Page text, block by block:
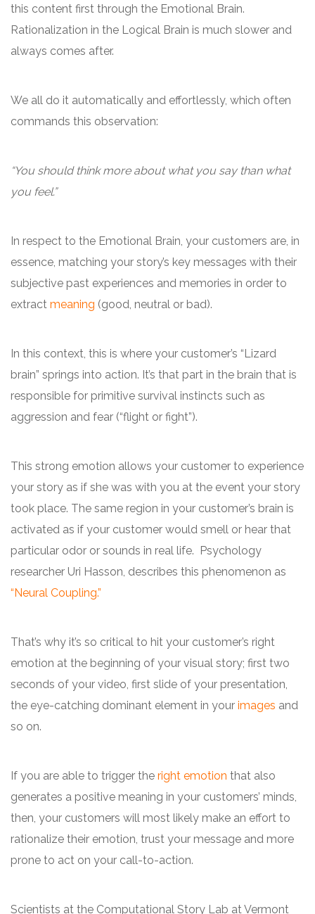
this content first through the Emotional Brain.
Rationalization in the Logical Brain is much slower and
always comes after.
We all do it automatically and effortlessly, which often
commands this observation:
“You should think more about what you say than what
you feel.”
In respect to the Emotional Brain, your customers are, in
essence, matching your story’s key messages with their
subjective past experiences and memories in order to
extract meaning (good, neutral or bad).
In this context, this is where your customer’s “Lizard
brain” springs into action. It’s that part in the brain that is
responsible for primitive survival instincts such as
aggression and fear (“flight or fight”).
This strong emotion allows your customer to experience
your story as if she was with you at the event your story
took place. The same region in your customer’s brain is
activated as if your customer would smell or hear that
particular odor or sounds in real life. Psychology
researcher Uri Hasson, describes this phenomenon as
“Neural Coupling.”
That’s why it’s so critical to hit your customer’s right
emotion at the beginning of your visual story; first two
seconds of your video, first slide of your presentation,
the eye-catching dominant element in your images and
so on.
If you are able to trigger the right emotion that also
generates a positive meaning in your customers’ minds,
then, your customers will most likely make an effort to
rationalize their emotion, trust your message and more
prone to act on your call-to-action.
Scientists at the Computational Story Lab at Vermont